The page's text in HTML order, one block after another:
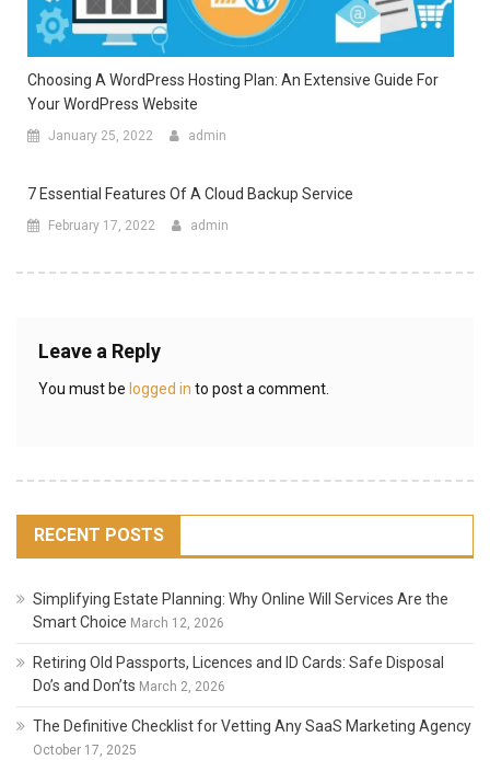
Choosing A WordPress Hosting Plan: An Extensive Guide For
Your WordPress Website
January 25, 2022 admin
7 Essential Features Of A Cloud Backup Service
February 17, 2022 admin
Leave a Reply
You must be logged in to post a comment.
RECENT POSTS
Simplifying Estate Planning: Why Online Will Services Are the
Smart Choice March 12, 2026
Retiring Old Passports, Licences and ID Cards: Safe Disposal
Do’s and Don’ts March 2, 2026
The Definitive Checklist for Vetting Any SaaS Marketing Agency
October 17, 2025